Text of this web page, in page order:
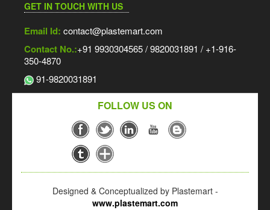
GET IN TOUCH WITH US
Email Id: contact@plastemart.com
Contact No.:+91 9930304565 / 9820031891 / +1-916-
350-4870
91-9820031891
FOLLOW US ON
Designed & Conceptualized by Plastemart -
www.plastemart.com